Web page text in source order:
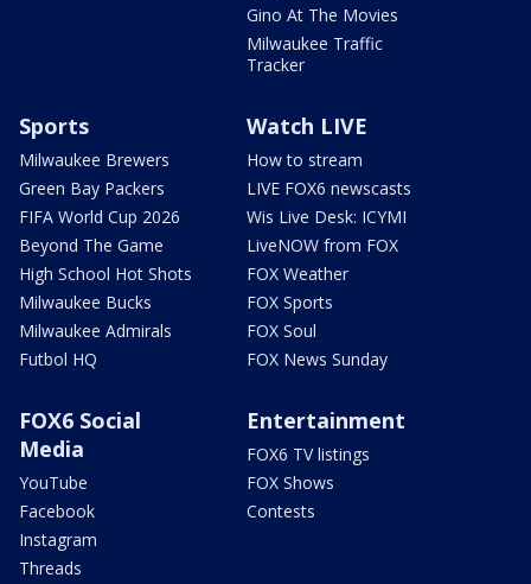
Gino At The Movies
Milwaukee Traffic
Tracker
Sports
Milwaukee Brewers
Green Bay Packers
FIFA World Cup 2026
Beyond The Game
High School Hot Shots
Milwaukee Bucks
Milwaukee Admirals
Futbol HQ
Watch LIVE
How to stream
LIVE FOX6 newscasts
Wis Live Desk: ICYMI
LiveNOW from FOX
FOX Weather
FOX Sports
FOX Soul
FOX News Sunday
FOX6 Social
Media
YouTube
Facebook
Instagram
Threads
Entertainment
FOX6 TV listings
FOX Shows
Contests